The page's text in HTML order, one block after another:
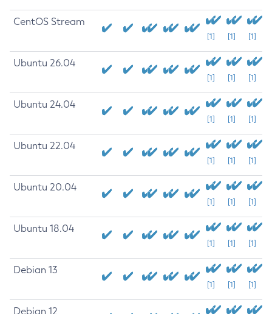
CentOS Stream
[1] [1] [1]
Ubuntu 26.04
[1] [1] [1]
Ubuntu 24.04
[1] [1] [1]
Ubuntu 22.04
[1] [1] [1]
Ubuntu 20.04
[1] [1] [1]
Ubuntu 18.04
[1] [1] [1]
Debian 13
[1] [1] [1]
Debian 12